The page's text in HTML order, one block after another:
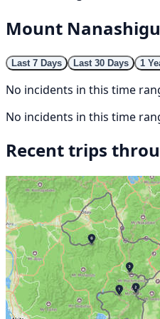
Mount
Last 7 Days Last 30 Days 1
No incidents in this time
No incidents in this time
Recent trips